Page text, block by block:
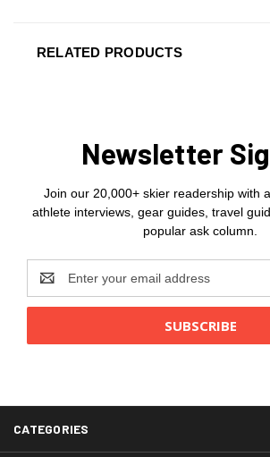
RELATED PRODUCTS
Newsletter
Join our 20,000+ skier readership with
athlete interviews, gear guides, travel
popular ask column.
Address
CATEGORIES